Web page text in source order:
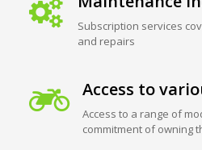
Subscription services
and repairs
Access to
Access to a range of
commitment of owning